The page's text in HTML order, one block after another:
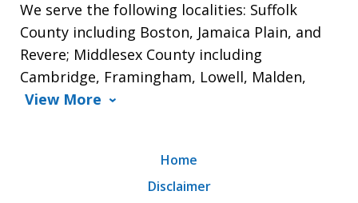
We serve the following localities: Suffolk
County including Boston, Jamaica Plain, and
Revere; Middlesex County including
Cambridge, Framingham, Lowell, Malden,
View More
Home
Disclaimer